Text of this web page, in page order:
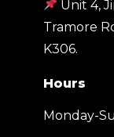
Unit 4,
Tramore
K306.
Hours
Monday-